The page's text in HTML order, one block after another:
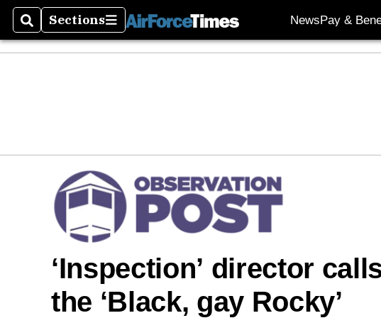
SearchSections
Sections NewsPay &
‘Inspection’ director
the ‘Black, gay Rocky’